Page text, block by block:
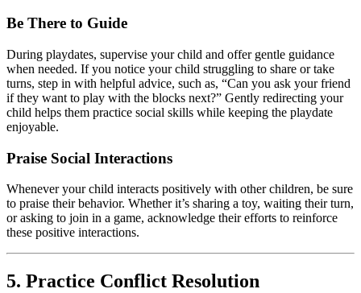
Be There to Guide
During playdates, supervise your child and offer gentle guidance
when needed. If you notice your child struggling to share or take
turns, step in with helpful advice, such as, “Can you ask your friend
if they want to play with the blocks next?” Gently redirecting your
child helps them practice social skills while keeping the playdate
enjoyable.
Praise Social Interactions
Whenever your child interacts positively with other children, be sure
to praise their behavior. Whether it’s sharing a toy, waiting their turn,
or asking to join in a game, acknowledge their efforts to reinforce
these positive interactions.
5. Practice Conflict Resolution